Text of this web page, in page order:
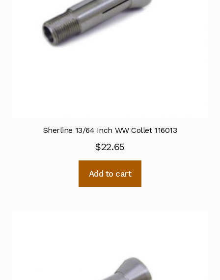
Sherline 13/64 Inch WW Collet 116013
$22.65
Add to cart